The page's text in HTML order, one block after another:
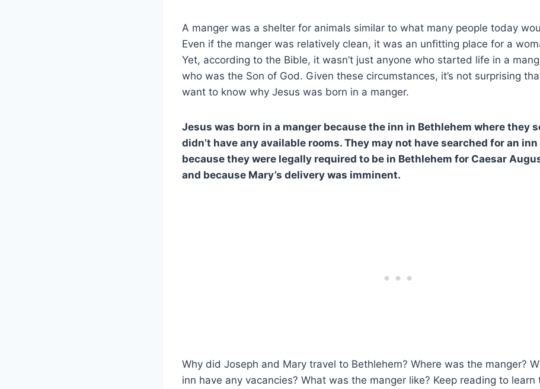
A manger was a shelter for animals similar to what many people today
Even if the manger was relatively clean, it was an unfitting place for a
Yet, according to the Bible, it wasn’t just anyone who started life in a
who was the Son of God. Given these circumstances, it’s not surprising
want to know why Jesus was born in a manger.
Jesus was born in a manger because the inn in Bethlehem where they
didn’t have any available rooms. They may not have searched for an
because they were legally required to be in Bethlehem for Caesar
and because Mary’s delivery was imminent.
Why did Joseph and Mary travel to Bethlehem? Where was the manger?
inn have any vacancies? What was the manger like? Keep reading to